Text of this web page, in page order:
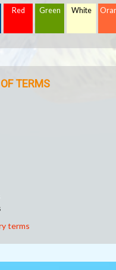
Red Green White
TERMS
terms